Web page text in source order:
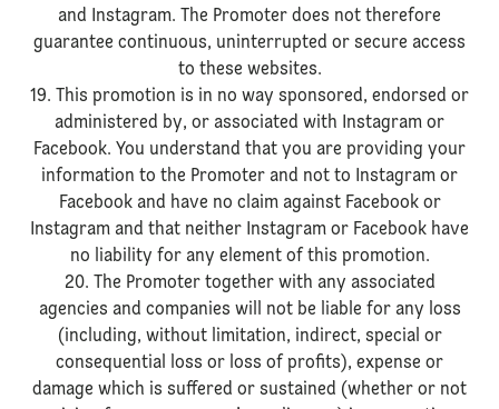
and Instagram. The Promoter does not therefore
guarantee continuous, uninterrupted or secure access
to these websites.
19. This promotion is in no way sponsored, endorsed or
administered by, or associated with Instagram or
Facebook. You understand that you are providing your
information to the Promoter and not to Instagram or
Facebook and have no claim against Facebook or
Instagram and that neither Instagram or Facebook have
no liability for any element of this promotion.
20. The Promoter together with any associated
agencies and companies will not be liable for any loss
(including, without limitation, indirect, special or
consequential loss or loss of profits), expense or
damage which is suffered or sustained (whether or not